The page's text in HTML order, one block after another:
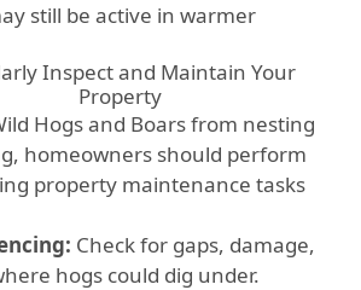
still be active in warmer
Inspect and Maintain Your
Property
Hogs and Boars from nesting
homeowners should perform
property maintenance tasks
Check for gaps, damage,
hogs could dig under.